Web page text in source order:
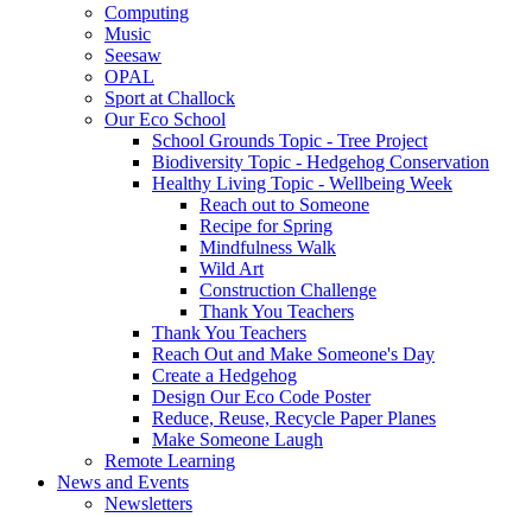
Computing
Music
Seesaw
OPAL
Sport at Challock
Our Eco School
School Grounds Topic - Tree Project
Biodiversity Topic - Hedgehog Conservation
Healthy Living Topic - Wellbeing Week
Reach out to Someone
Recipe for Spring
Mindfulness Walk
Wild Art
Construction Challenge
Thank You Teachers
Thank You Teachers
Reach Out and Make Someone's Day
Create a Hedgehog
Design Our Eco Code Poster
Reduce, Reuse, Recycle Paper Planes
Make Someone Laugh
Remote Learning
News and Events
Newsletters